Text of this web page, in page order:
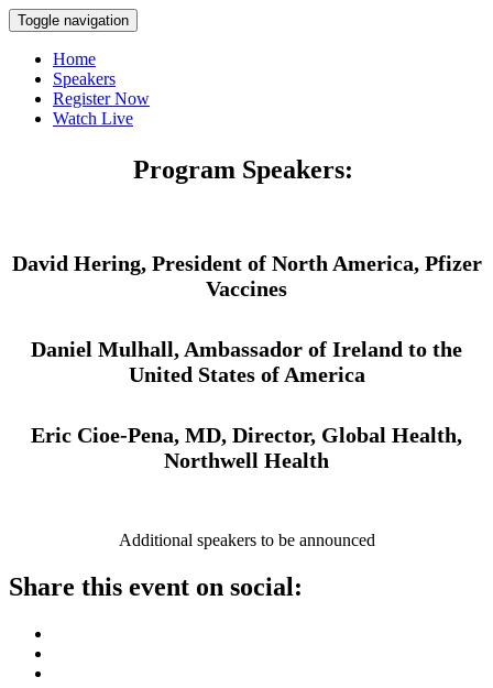
Toggle navigation
Home
Speakers
Register Now
Watch Live
Program Speakers:
David Hering, President of North America, Pfizer
Vaccines
Daniel Mulhall, Ambassador of Ireland to the
United States of America
Eric Cioe-Pena, MD, Director, Global Health,
Northwell Health
Additional speakers to be announced
Share this event on social: